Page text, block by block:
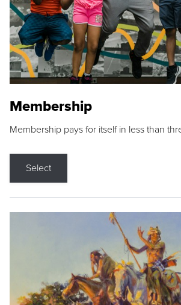
Membership
Membership pays for itself in less than
Select